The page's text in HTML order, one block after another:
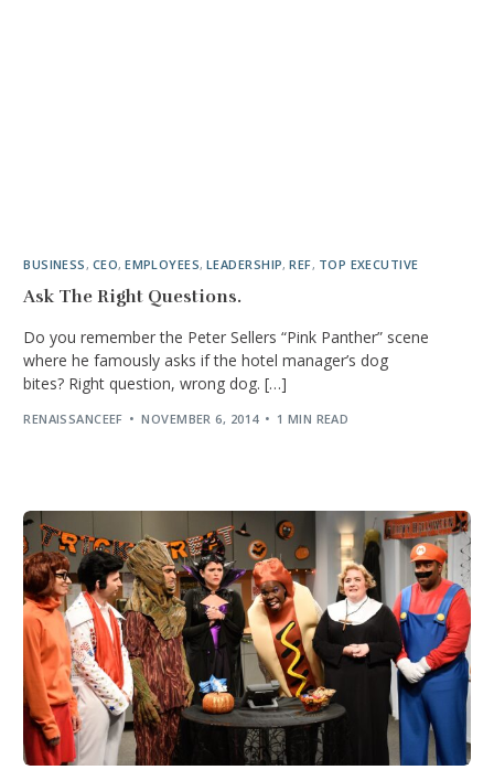
BUSINESS , CEO,EMPLOYEES,LEADERSHIP,REF, TOP EXECUTIVE
Ask The Right Questions.
Do you remember the Peter Sellers “Pink Panther” scene
where he famously asks if the hotel manager’s dog
bites? Right question, wrong dog. […]
RENAISSANCEEF NOVEMBER 6, 2014 1 MIN READ